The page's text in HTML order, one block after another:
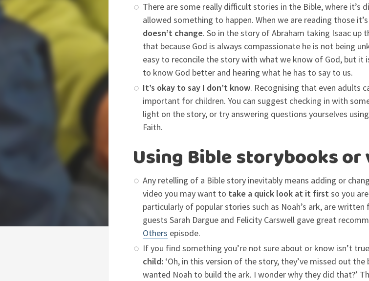
There are some really difficult stories in the Bible, where it’s
allowed something to happen. When we are reading those
doesn’t change. So in the story of Abraham taking Isaac
that because God is always compassionate he is not being
easy to reconcile the story with what we know of God, but
to know God better and hearing what he has to say to us.
It’s okay to say I don’t know. Recognising that even adults
important for children. You can suggest checking in with
light on the story, or try answering questions yourselves
Faith.
Using Bible storybooks or
Any retelling of a Bible story inevitably means adding or
video you may want to take a quick look at it first so you
particularly of popular stories such as Noah’s ark, are
guests Sarah Dargue and Felicity Carswell gave great
Others episode.
If you find something you’re not sure about or know isn’t true
child: ‘Oh, in this version of the story, they’ve missed out
wanted Noah to build the ark. I wonder why they did that?’